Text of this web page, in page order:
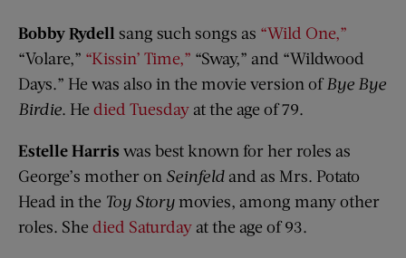
Bobby Rydell sang such songs as “Wild One,”
“Volare,” “Kissin’ Time,” “Sway,” and “Wildwood
Days.” He was also in the movie version ofBye Bye
Birdie. He died Tuesday at the age of 79.
Estelle Harris was best known for her roles as
George’s mother on Seinfeld and as Mrs. Potato
Head in the Toy Storymovies, among many other
roles. She died Saturday at the age of 93.